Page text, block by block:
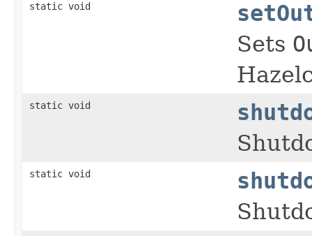
static void
Sets
static void
static void